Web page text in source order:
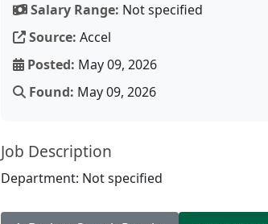
Salary Range: Not specified
Source: Accel
Posted: May 09, 2026
Found: May 09, 2026
Job Description
Department: Not specified